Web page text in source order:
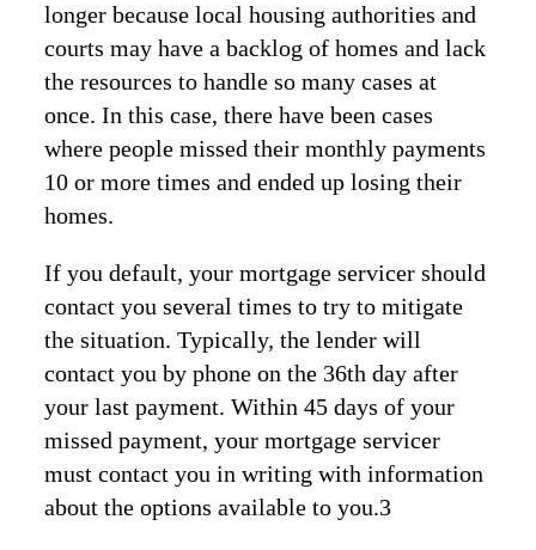
longer because local housing authorities and
courts may have a backlog of homes and lack
the resources to handle so many cases at
once. In this case, there have been cases
where people missed their monthly payments
10 or more times and ended up losing their
homes.
If you default, your mortgage servicer should
contact you several times to try to mitigate
the situation. Typically, the lender will
contact you by phone on the 36th day after
your last payment. Within 45 days of your
missed payment, your mortgage servicer
must contact you in writing with information
about the options available to you.3